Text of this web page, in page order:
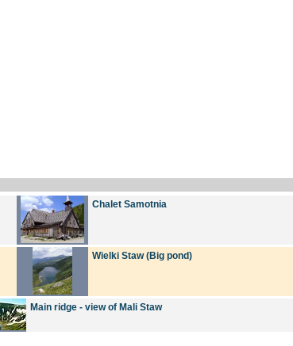
Chalet Samotnia
Wielki Staw (Big pond)
Main ridge - view of Mali Staw